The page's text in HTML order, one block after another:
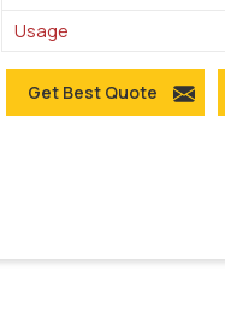
Usage
Get Best Quote